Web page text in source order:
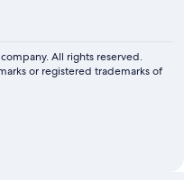
All rights reserved.
or registered trademarks of